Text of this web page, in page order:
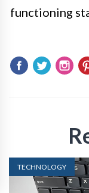
functioning
TECHNOLOGY